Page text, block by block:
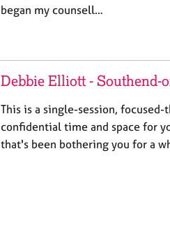
began my counsell…
Debbie Elliott - Southend-
This is a single-session,
confidential time and space for
that's been bothering you for a